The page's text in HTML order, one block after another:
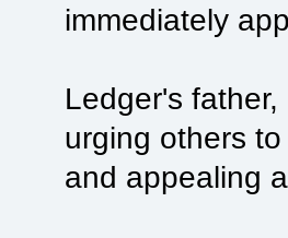
immediately
Ledger's
urging others
and appealing